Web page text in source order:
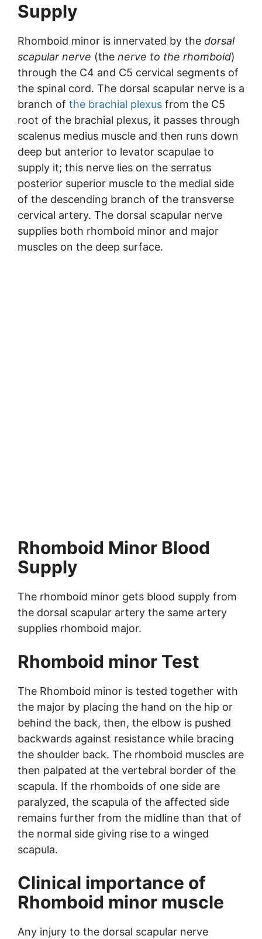
Supply
Rhomboid minor is innervated by the dorsal
scapular nerve (the nerve to the rhomboid)
through the C4 and C5 cervical segments of
the spinal cord. The dorsal scapular nerve is a
branch of the brachial plexus from the C5
root of the brachial plexus, it passes through
scalenus medius muscle and then runs down
deep but anterior to levator scapulae to
supply it; this nerve lies on the serratus
posterior superior muscle to the medial side
of the descending branch of the transverse
cervical artery. The dorsal scapular nerve
supplies both rhomboid minor and major
muscles on the deep surface.
Rhomboid Minor Blood
Supply
The rhomboid minor gets blood supply from
the dorsal scapular artery the same artery
supplies rhomboid major.
Rhomboid minor Test
The Rhomboid minor is tested together with
the major by placing the hand on the hip or
behind the back, then, the elbow is pushed
backwards against resistance while bracing
the shoulder back. The rhomboid muscles are
then palpated at the vertebral border of the
scapula. If the rhomboids of one side are
paralyzed, the scapula of the affected side
remains further from the midline than that of
the normal side giving rise to a winged
scapula.
Clinical importance of
Rhomboid minor muscle
Any injury to the dorsal scapular nerve